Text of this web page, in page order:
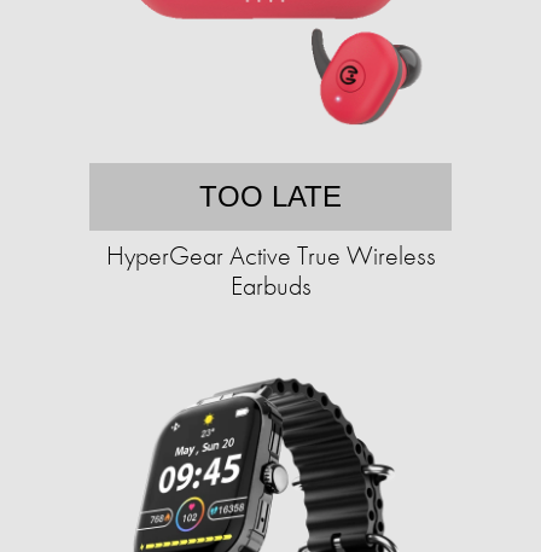
TOO LATE
HyperGear Active True Wireless
Earbuds